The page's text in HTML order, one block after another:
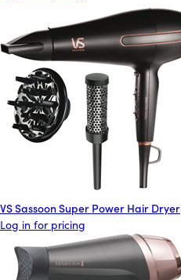
VS Sassoon Super Power Hair Dryer
Log in for pricing